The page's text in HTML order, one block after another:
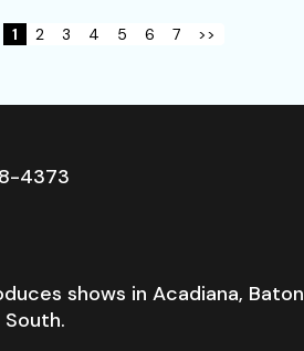
1 2 3 4 5 6 7 >>
4373
shows in Acadiana, Baton